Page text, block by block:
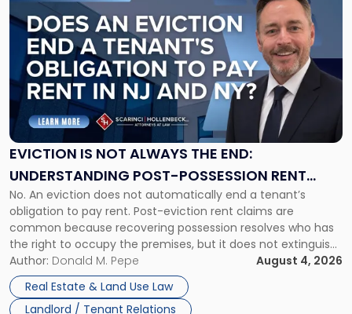
EVICTION IS NOT ALWAYS THE END:
UNDERSTANDING POST-POSSESSION RENT
CLAIMS IN NEW JERSEY AND NEW YORK
No. An eviction does not automatically end a tenant’s
obligation to pay rent. Post-eviction rent claims are
common because recovering possession resolves who has
the right to occupy the premises, but it does not extinguish
the tenant’s contractual obligations under the lease.
Whether unpaid or future rent remains owed depends on
three factors: the lease’s […]
Author: Donald M. Pepe
August 4, 2026
Real Estate & Land Use Law
Landlord / Tenant Relations
post
with
title
"Eviction
Is
Not
Always
the
Understanding
Post-
Possession
Rent
Claims
in
New
Jersey